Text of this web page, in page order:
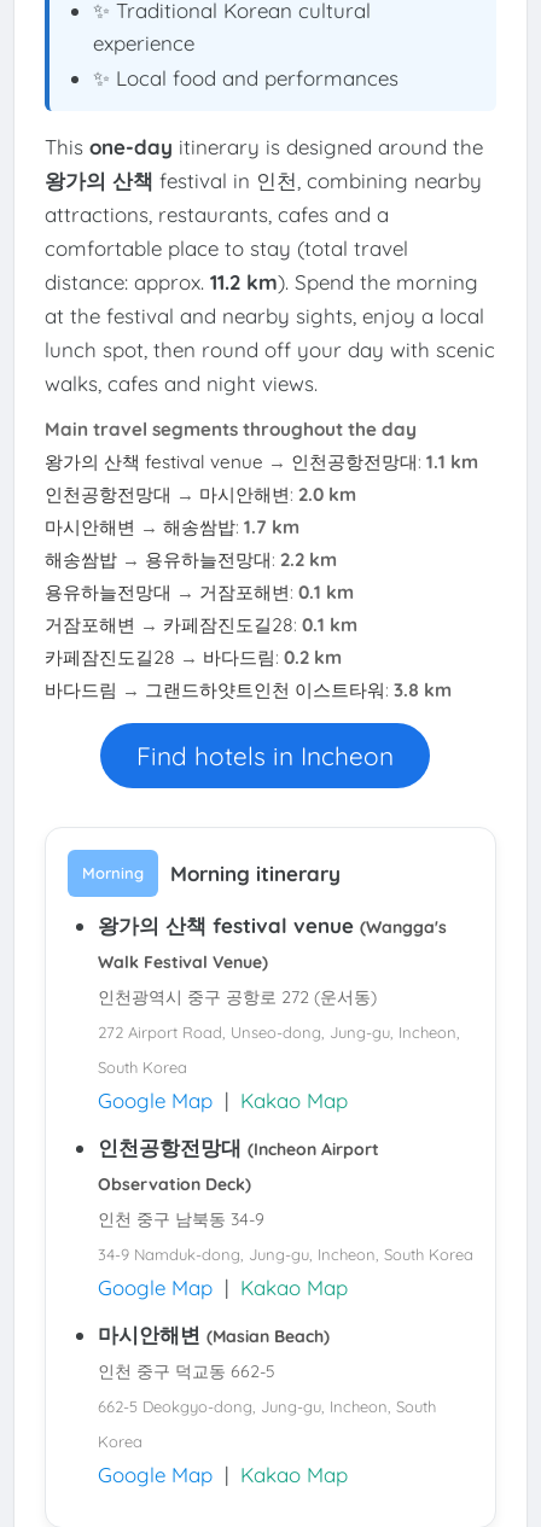
✨ Traditional Korean cultural
experience
✨ Local food and performances
This one-day itinerary is designed around the
왕가의 산책 festival in 인천, combining nearby
attractions, restaurants, cafes and a
comfortable place to stay (total travel
distance: approx. 11.2 km). Spend the morning
at the festival and nearby sights, enjoy a local
lunch spot, then round off your day with scenic
walks, cafes and night views.
Main travel segments throughout the day
왕가의 산책 festival venue → 인천공항전망대: 1.1 km
인천공항전망대 → 마시안해변: 2.0 km
마시안해변 → 해송쌈밥: 1.7 km
해송쌈밥→ 용유하늘전망대: 2.2 km
용유하늘전망대 → 거잠포해변: 0.1 km
거잠포해변 → 카페잠진도길28: 0.1 km
카페잠진도길28 → 바다드림: 0.2 km
바다드림 → 그랜드하얏트인천 이스트타워: 3.8 km
Find hotels in Incheon
Morning Morning itinerary
왕가의 산책 festival venue (Wangga's
Walk Festival Venue)
인천광역시 중구 공항로 272 (운서동)
272 Airport Road, Unseo-dong, Jung-gu, Incheon,
South Korea
Google Map| Kakao Map
인천공항전망대 (Incheon Airport
Observation Deck)
인천 중구 남북동 34-9
34-9 Namduk-dong, Jung-gu, Incheon, South Korea
Google Map| Kakao Map
마시안해변 (Masian Beach)
인천 중구 덕교동 662-5
662-5 Deokgyo-dong, Jung-gu, Incheon, South
Korea
Google Map| Kakao Map